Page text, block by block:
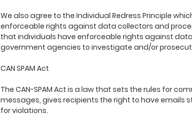
We also agree to the Individual Redress Principle
enforceable rights against data collectors and
that individuals have enforceable rights against
government agencies to investigate and/or
CAN SPAM Act
The CAN-SPAM Act is a law that sets the rules for
messages, gives recipients the right to have emails
for violations.